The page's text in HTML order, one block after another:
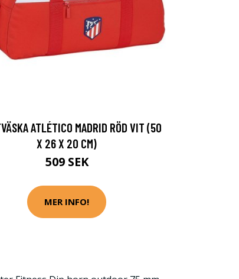
ATLÉTICO MADRID RÖD VIT (50
X 26 X 20 CM)
509 SEK
MER INFO!